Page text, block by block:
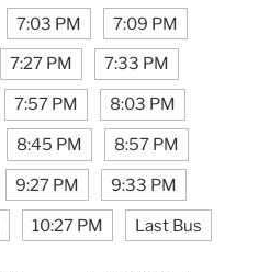
7:03 PM 7:09 PM
7:27 PM 7:33 PM
7:57 PM 8:03 PM
8:45 PM 8:57 PM
9:27 PM 9:33 PM
10:27 PM Last Bus